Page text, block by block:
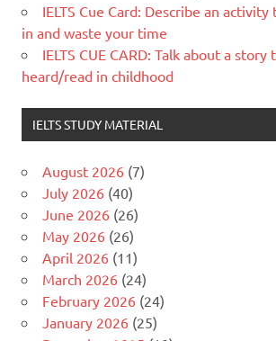
IELTS Cue Card: Describe an
in and waste your time
IELTS CUE CARD: Talk about a story
heard/read in childhood
IELTS STUDY MATERIAL
August 2026 (7)
July 2026 (40)
June 2026 (26)
May 2026 (26)
April 2026 (11)
March 2026 (24)
February 2026 (24)
January 2026 (25)